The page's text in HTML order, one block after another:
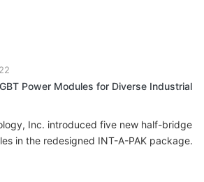
Power Modules for Diverse Industrial
Inc. introduced five new half-bridge
in the redesigned INT-A-PAK package.